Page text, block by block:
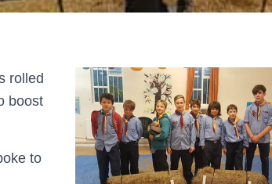
rolled
boost
to